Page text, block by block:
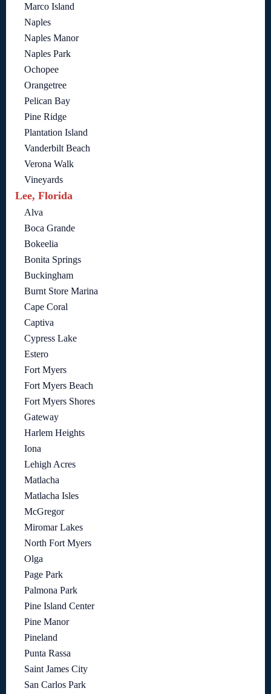
Marco Island
Naples
Naples Manor
Naples Park
Ochopee
Orangetree
Pelican Bay
Pine Ridge
Plantation Island
Vanderbilt Beach
Verona Walk
Vineyards
Lee, Florida
Alva
Boca Grande
Bokeelia
Bonita Springs
Buckingham
Burnt Store Marina
Cape Coral
Captiva
Cypress Lake
Estero
Fort Myers
Fort Myers Beach
Fort Myers Shores
Gateway
Harlem Heights
Iona
Lehigh Acres
Matlacha
Matlacha Isles
McGregor
Miromar Lakes
North Fort Myers
Olga
Page Park
Palmona Park
Pine Island Center
Pine Manor
Pineland
Punta Rassa
Saint James City
San Carlos Park